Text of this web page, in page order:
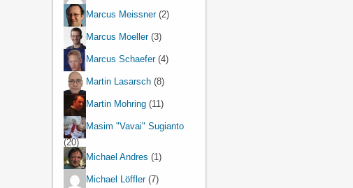
Marcus Meissner(2)
Marcus Moeller(3)
Marcus Schaefer(4)
Martin Lasarsch (8)
Martin Mohring (11)
Masim "Vavai" Sugianto
(20)
Michael Andres (1)
Michael Löffler(7)